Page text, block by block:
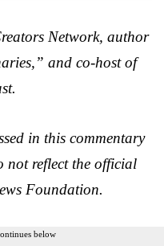
Network, author
and co-host of
in this commentary
not reflect the official
Foundation.
below